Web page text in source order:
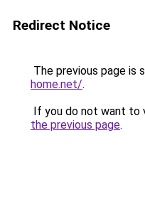
Redirect Notice
The previous page is
home.net/.
If you do not want to
the previous page.